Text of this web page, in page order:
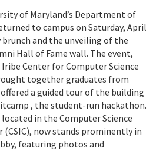
of Maryland’s Department of
to campus on Saturday, April
and the unveiling of the
Hall of Fame wall. The event,
Center for Computer Science
together graduates from
offered a guided tour of the building
, the student-run hackathon.
in the Computer Science
now stands prominently in
featuring photos and